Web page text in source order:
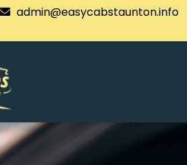
admin@easycabstaunton.info